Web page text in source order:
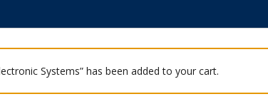
Systems” has been added to your cart.